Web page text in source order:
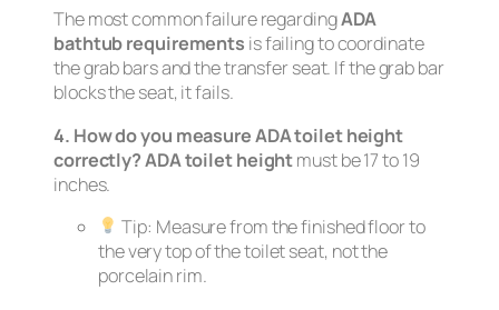
The most common failure regardingADA
bathtub requirements is failing to coordinate
the grab bars and the transfer seat. If the grab bar
blocks the seat, it fails.
4. How do you measure ADA toilet height
correctly?ADA toilet heightmust be 17 to 19
inches.
Tip: Measure from the finished floor to
the very top of the toilet seat, notthe
porcelain rim.